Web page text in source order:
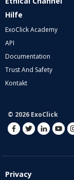
Hilfe
ExoClick Academy
API
Documentation
Trust And Safety
Kontakt
© 2026 ExoClick
Privacy